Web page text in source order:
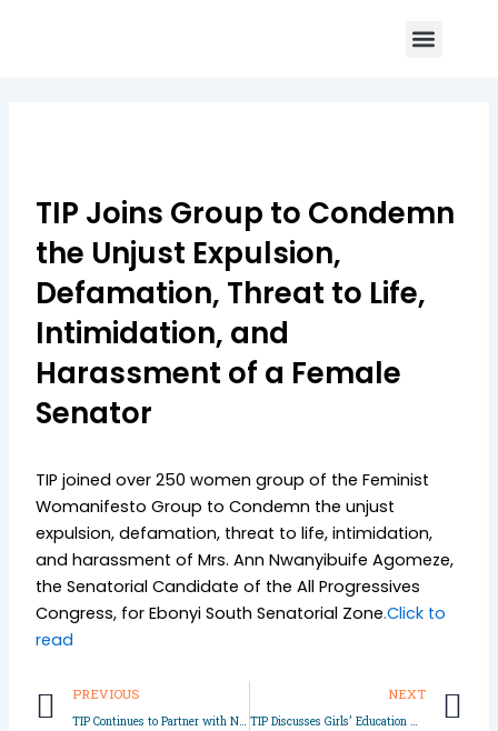
Menu
TIP Joins Group to Condemn
the Unjust Expulsion,
Defamation, Threat to Life,
Intimidation, and
Harassment of a Female
Senator
TIP joined over 250 women group of the Feminist
Womanifesto Group to Condemn the unjust
expulsion, defamation, threat to life, intimidation,
and harassment of Mrs. Ann Nwanyibuife Agomeze,
the Senatorial Candidate of the All Progressives
Congress, for Ebonyi South Senatorial Zone.Click to
read
Prev
PREVIOUS
TIP Continues to Partner with Nigeria Police Force
NEXT
TIP Discusses Girls’ Education with Community Leaders in Imo State